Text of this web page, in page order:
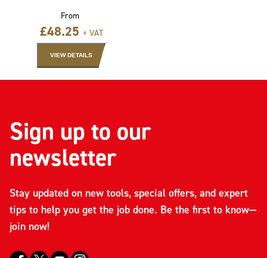
From
£48.25 + VAT
VIEW DETAILS
Sign up to our
newsletter
Stay updated on new tools, special offers, and expert
tips to help you get the job done. Be the first to know—
join now!